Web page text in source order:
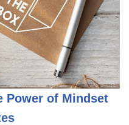
Power of Mindset